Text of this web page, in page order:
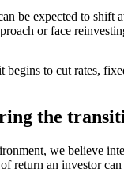
be expected to
or face
to cut rates,
the
we believe
return an investor